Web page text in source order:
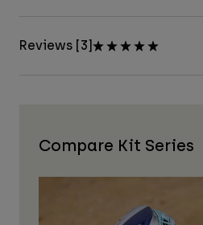
Reviews [3]
Compare Kit Series